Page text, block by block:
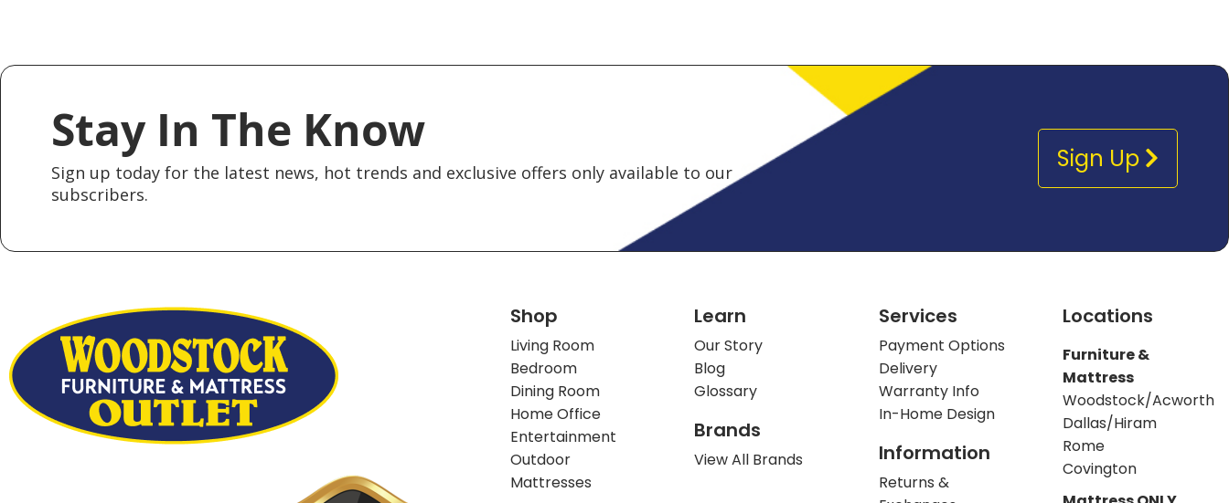
Stay In The Know
Sign up today for the latest news, hot trends and exclusive offers only available to our
subscribers.
Sign Up
Shop
Living Room
Bedroom
Dining Room
Home Office
Entertainment
Outdoor
Mattresses
Learn
Our Story
Blog
Glossary
Brands
View All Brands
Services
Payment Options
Delivery
Warranty Info
In-Home Design
Information
Returns &
Locations
Furniture &
Mattress
Woodstock/Acworth
Dallas/Hiram
Rome
Covington